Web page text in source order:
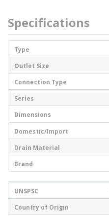
Specifications
Type
Outlet Size
Connection Type
Series
Dimensions
Domestic/Import
Drain Material
Brand
UNSPSC
Country of Origin